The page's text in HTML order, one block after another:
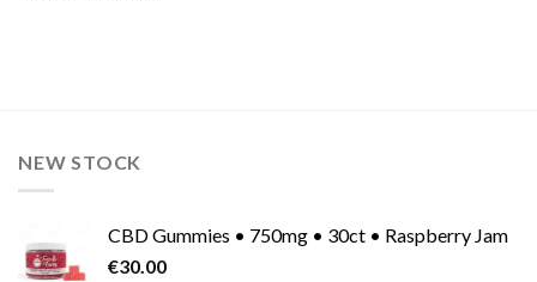
NEW STOCK
CBD Gummies • 750mg • 30ct • Raspberry Jam
€30.00